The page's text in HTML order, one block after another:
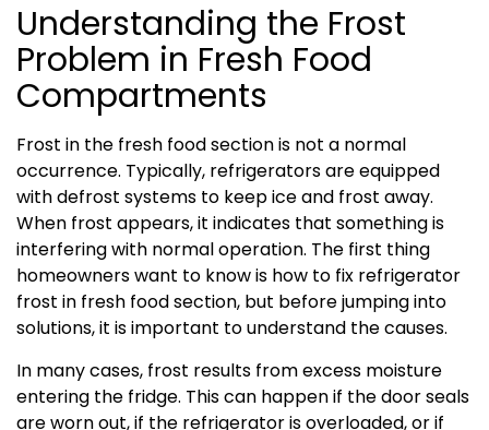
Understanding the Frost
Problem in Fresh Food
Compartments
Frost in the fresh food section is not a normal
occurrence. Typically, refrigerators are equipped
with defrost systems to keep ice and frost away.
When frost appears, it indicates that something is
interfering with normal operation. The first thing
homeowners want to know is how to fix refrigerator
frost in fresh food section, but before jumping into
solutions, it is important to understand the causes.
In many cases, frost results from excess moisture
entering the fridge. This can happen if the door seals
are worn out, if the refrigerator is overloaded, or if